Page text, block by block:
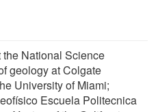
the National Science
geology at Colgate
University of Miami;
Escuela Politecnica